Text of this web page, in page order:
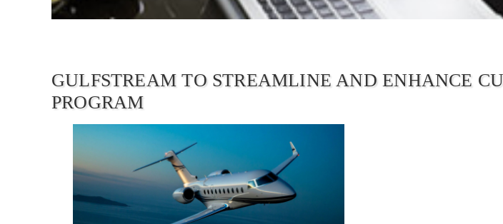
GULFSTREAM TO STREAMLINE AND ENHANCE
PROGRAM